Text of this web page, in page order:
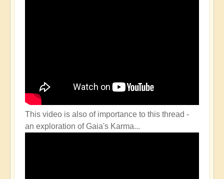
This video is also of importance to this thread -
an exploration of Gaia's Karma...